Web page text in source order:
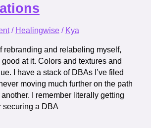
/ Healingwise/ Kya
rebranding and relabeling myself,
good at it. Colors and textures and
I have a stack of DBAs I’ve filed
moving much further on the path
another. I remember literally getting
securing a DBA